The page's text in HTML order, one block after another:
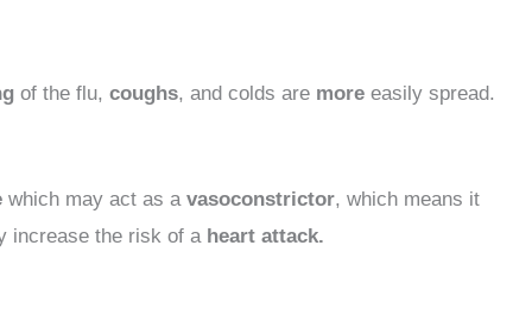
of the flu, coughs, and colds are more easily spread.
which may act as a vasoconstrictor, which means it
increase the risk of a heart attack.